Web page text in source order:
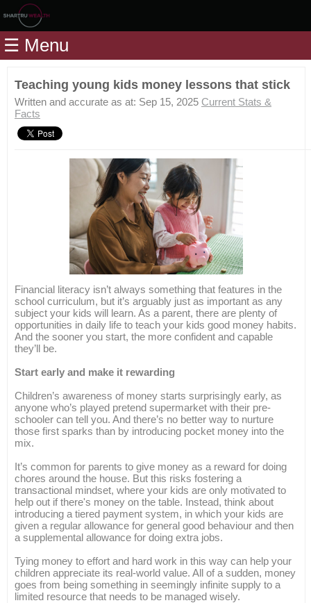
Home
Modules
Videos
Life
Events
☰ Menu
Teaching young kids money lessons that stick
Written and accurate as at: Sep 15, 2025 Current Stats &
Facts
Financial literacy isn’t always something that features in the
school curriculum, but it’s arguably just as important as any
subject your kids will learn. As a parent, there are plenty of
opportunities in daily life to teach your kids good money habits.
And the sooner you start, the more confident and capable
they’ll be.
Start early and make it rewarding
Children’s awareness of money starts surprisingly early, as
anyone who’s played pretend supermarket with their pre-
schooler can tell you. And there’s no better way to nurture
those first sparks than by introducing pocket money into the
mix.
It’s common for parents to give money as a reward for doing
chores around the house. But this risks fostering a
transactional mindset, where your kids are only motivated to
help out if there's money on the table. Instead, think about
introducing a tiered payment system, in which your kids are
given a regular allowance for general good behaviour and then
a supplemental allowance for doing extra jobs.
Tying money to effort and hard work in this way can help your
children appreciate its real-world value. All of a sudden, money
goes from being something in seemingly infinite supply to a
limited resource that needs to be managed wisely.